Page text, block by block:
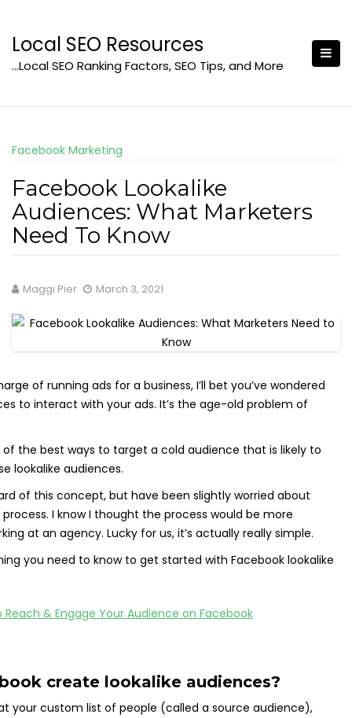
content
Local SEO Resources
…Local SEO Ranking Factors, SEO Tips, and More
Facebook Marketing
Facebook Lookalike
Audiences: What Marketers
Need To Know
Maggi Pier March 3, 2021
of running ads for a business, I’ll bet you’ve wondered
to interact with your ads. It’s the age-old problem of
of the best ways to target a cold audience that is likely to
lookalike audiences.
of this concept, but have been slightly worried about
I know I thought the process would be more
at an agency. Lucky for us, it’s actually really simple.
you need to know to get started with Facebook lookalike
create lookalike audiences?
your custom list of people (called a source audience),